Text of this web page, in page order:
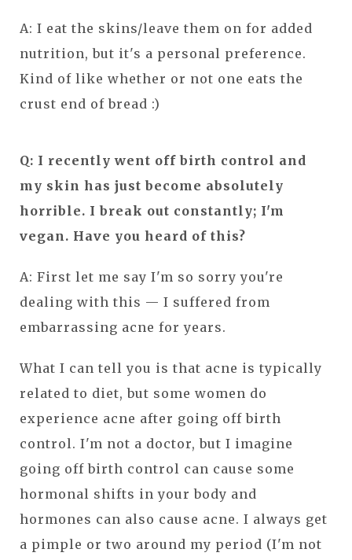
A: I eat the skins/leave them on for added
nutrition, but it's a personal preference.
Kind of like whether or not one eats the
crust end of bread :)
Q: I recently went off birth control and
my skin has just become absolutely
horrible. I break out constantly; I'm
vegan. Have you heard of this?
A: First let me say I'm so sorry you're
dealing with this — I suffered from
embarrassing acne for years.
What I can tell you is that acne is typically
related to diet, but some women do
experience acne after going off birth
control. I'm not a doctor, but I imagine
going off birth control can cause some
hormonal shifts in your body and
hormones can also cause acne. I always get
a pimple or two around my period (I'm not